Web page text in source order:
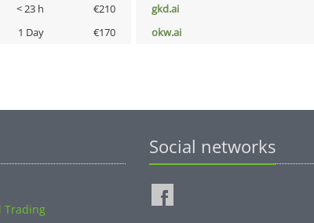
< 23 h €210 gkd.ai
1 Day €170 okw.ai
Trading
Social networks